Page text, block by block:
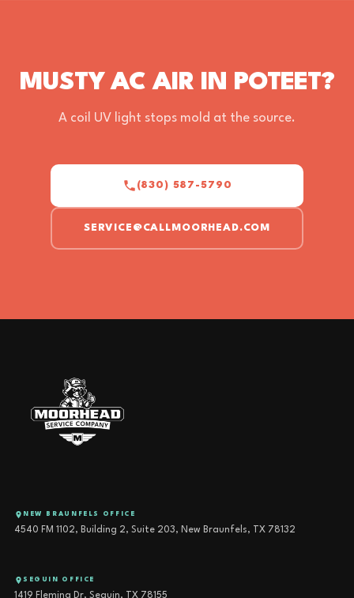
MUSTY AC AIR IN POTEET?
A coil UV light stops mold at the source.
(830) 587-5790
SERVICE@CALLMOORHEAD.COM
NEW BRAUNFELS OFFICE
4540 FM 1102, Building 2, Suite 203, New Braunfels, TX 78132
SEGUIN OFFICE
1419 Fleming Dr, Seguin, TX 78155